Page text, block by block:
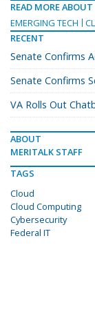
READ MORE ABOUT
EMERGING TECH
RECENT
Senate Confirms
Senate Confirms
VA Rolls Out
ABOUT
MERITALK STAFF
TAGS
Cloud
Cloud Computing
Cybersecurity
Federal IT